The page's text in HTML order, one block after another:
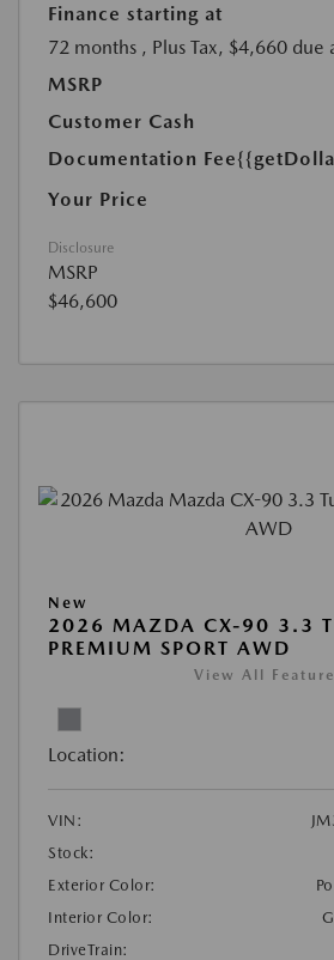
Finance starting at
72 months , Plus Tax, $4,660 due
MSRP
Customer Cash
Documentation Fee
Your Price
Disclosure
MSRP
$46,600
New
2026 MAZDA CX-90 3.3
PREMIUM SPORT AWD
View All
Location:
VIN:
Stock:
Exterior Color:
Interior Color:
DriveTrain: